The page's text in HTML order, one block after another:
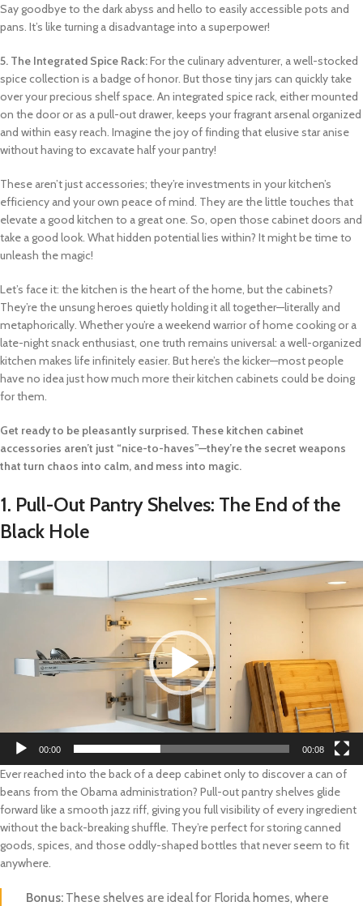
Say goodbye to the dark abyss and hello to easily accessible pots and
pans. It’s like turning a disadvantage into a superpower!
5. The Integrated Spice Rack:For the culinary adventurer, a well-stocked
spice collection is a badge of honor. But those tiny jars can quickly take
over your precious shelf space. An integrated spice rack, either mounted
on the door or as a pull-out drawer, keeps your fragrant arsenal organized
and within easy reach. Imagine the joy of finding that elusive star anise
without having to excavate half your pantry!
These aren’t just accessories; they’re investments in your kitchen’s
efficiency and your own peace of mind. They are the little touches that
elevate a good kitchen to a great one. So, open those cabinet doors and
take a good look. What hidden potential lies within? It might be time to
unleash the magic!
Let’s face it: the kitchen is the heart of the home, but the cabinets?
They’re the unsung heroes quietly holding it all together—literally and
metaphorically. Whether you’re a weekend warrior of home cooking or a
late-night snack enthusiast, one truth remains universal: a well-organized
kitchen makes life infinitely easier. But here’s the kicker—most people
have no idea just how much more their kitchen cabinets could be doing
for them.
Get ready to be pleasantly surprised. These kitchen cabinet
accessories aren’t just “nice-to-haves”—they’re the secret weapons
that turn chaos into calm, and mess into magic.
1. Pull-Out Pantry Shelves: The End of the
Black Hole
Video
00:00 00:08
Ever reached into the back of a deep cabinet only to discover a can of
beans from the Obama administration? Pull-out pantry shelves glide
forward like a smooth jazz riff, giving you full visibility of every ingredient
without the back-breaking shuffle. They’re perfect for storing canned
goods, spices, and those oddly-shaped bottles that never seem to fit
anywhere.
Bonus: These shelves are ideal for Florida homes, where